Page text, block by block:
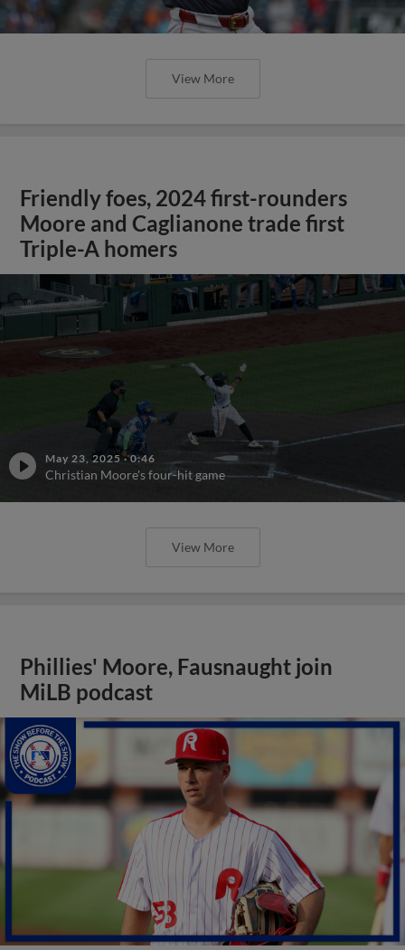
View More
Friendly foes, 2024 first-rounders
Moore and Caglianone trade first
Triple-A homers
May 23, 2025 ·0:46
Christian Moore's four-hit game
View More
Phillies' Moore, Fausnaught join
MiLB podcast